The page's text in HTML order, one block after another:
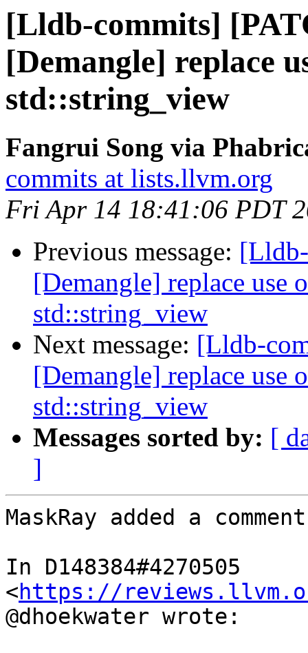
[Lldb-commits]
[Demangle] replace
std::string_view
Fangrui Song via
commits at lists.llvm.org
Fri Apr 14 18:41:06 PDT
Previous message:
[Demangle] replace
std::string_view
Next message: [Lldb-
[Demangle] replace
std::string_view
Messages sorted by: [
]
MaskRay added a
In D148384#4270505
<https://
@dhoekwater wrote: